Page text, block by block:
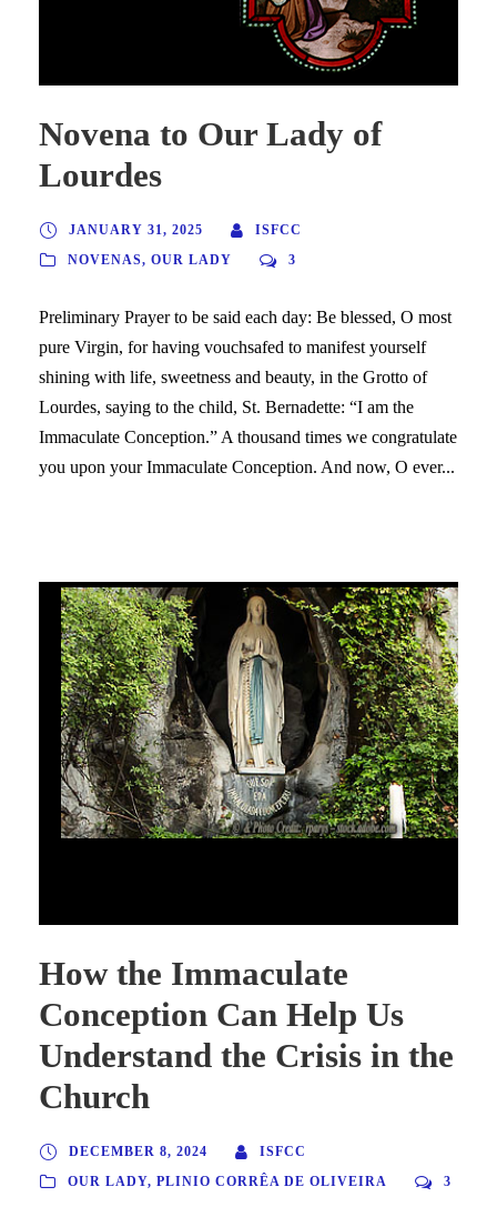
Novena to Our Lady of
Lourdes
JANUARY 31, 2025
ISFCC
NOVENAS, OUR LADY 3
Preliminary Prayer to be said each day: Be blessed, O most
pure Virgin, for having vouchsafed to manifest yourself
shining with life, sweetness and beauty, in the Grotto of
Lourdes, saying to the child, St. Bernadette: “I am the
Immaculate Conception.” A thousand times we congratulate
you upon your Immaculate Conception. And now, O ever...
How the Immaculate
Conception Can Help Us
Understand the Crisis in the
Church
DECEMBER 8, 2024
ISFCC
OUR LADY, PLINIO CORRÊA DE OLIVEIRA 3